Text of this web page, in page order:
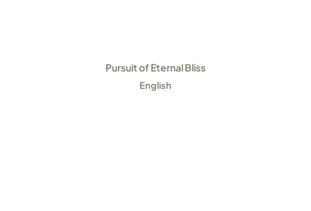
Pursuit of Eternal Bliss
English